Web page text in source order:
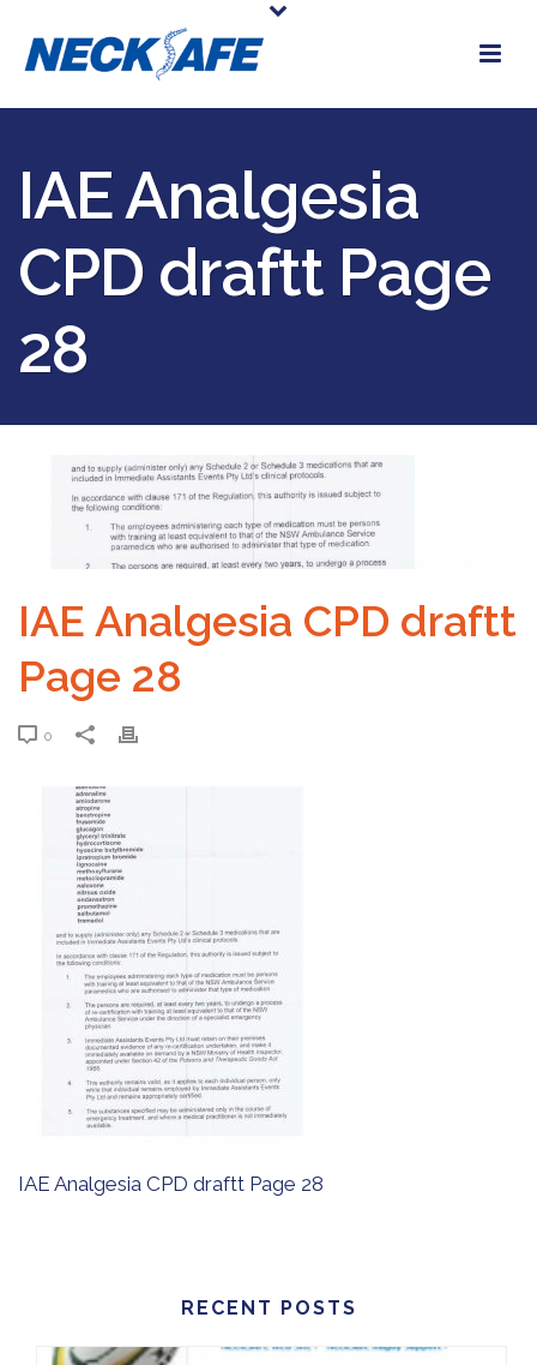
IAE Analgesia
CPD draftt Page
28
IAE Analgesia CPD draftt
Page 28
0
IAE Analgesia CPD draftt Page 28
RECENT POSTS